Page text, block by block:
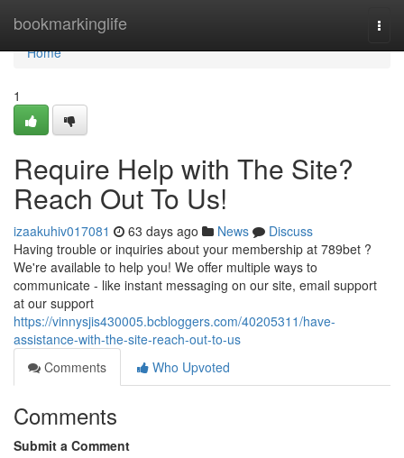
bookmarkinglife
Home
Home
1
Require Help with The Site?
Reach Out To Us!
izaakuhiv017081 63 days ago News
Discuss
Having trouble or inquiries about your membership at 789bet ?
We're available to help you! We offer multiple ways to
communicate - like instant messaging on our site, email support
at our support
https://vinnysjis430005.bcbloggers.com/40205311/have-
assistance-with-the-site-reach-out-to-us
Comments
Who Upvoted
Comments
Submit a Comment